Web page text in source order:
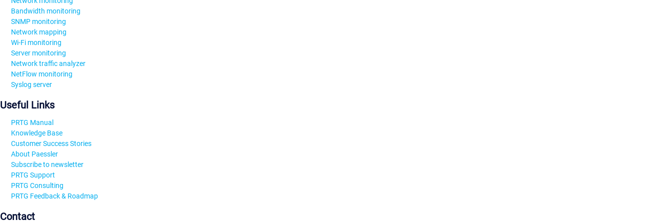
Bandwidth monitoring
SNMP monitoring
Network mapping
Wi-Fi monitoring
Server monitoring
Network traffic analyzer
NetFlow monitoring
Syslog server
Useful Links
PRTG Manual
Knowledge Base
Customer Success Stories
About Paessler
Subscribe to newsletter
PRTG Support
PRTG Consulting
PRTG Feedback & Roadmap
Contact